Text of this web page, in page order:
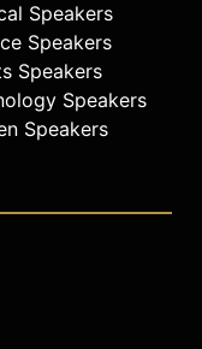
Speakers
Speakers
Speakers
Speakers
Speakers